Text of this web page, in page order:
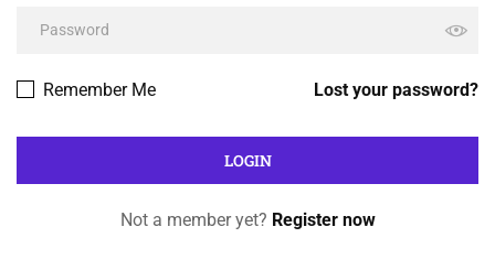
Lost your password?
Remember Me
Not a member yet? Register now